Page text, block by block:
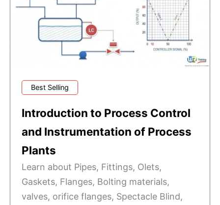
Best Selling
Introduction to Process Control
and Instrumentation of Process
Plants
Learn about Pipes, Fittings, Olets,
Gaskets, Flanges, Bolting materials,
valves, orifice flanges, Spectacle Blind,